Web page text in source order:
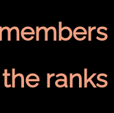
ranks